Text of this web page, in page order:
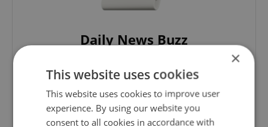
Daily News Buzz
A morning cup of freshly brewed news, original
content, and tips for expat life delivered to your
Sign up to newsletter
×
This website uses cookies
This website uses cookies to improve user
experience. By using our website you
consent to all cookies in accordance with